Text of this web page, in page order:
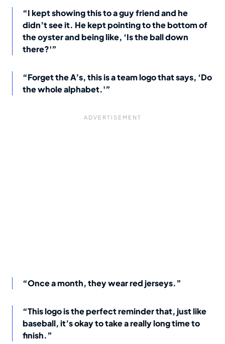
“I kept showing this to a guy friend and he
didn’t see it. He kept pointing to the bottom of
the oyster and being like, ‘Is the ball down
there?'”
“Forget the A’s, this is a team logo that says, ‘Do
the whole alphabet.'”
“Once a month, they wear red jerseys.”
“This logo is the perfect reminder that, just like
baseball, it’s okay to take a really long time to
finish.”